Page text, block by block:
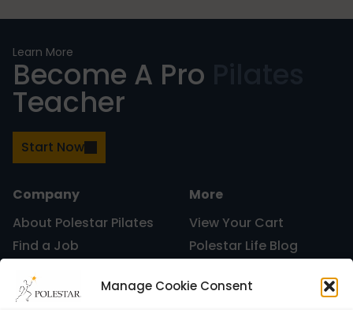
Manage Cookie Consent
Nature
Learn More
Become A Pro
Teacher
Start Now
Company
About Polestar Pilates
Find a Job
Certification
More
View Your Cart
Polestar Life Blog
Learning